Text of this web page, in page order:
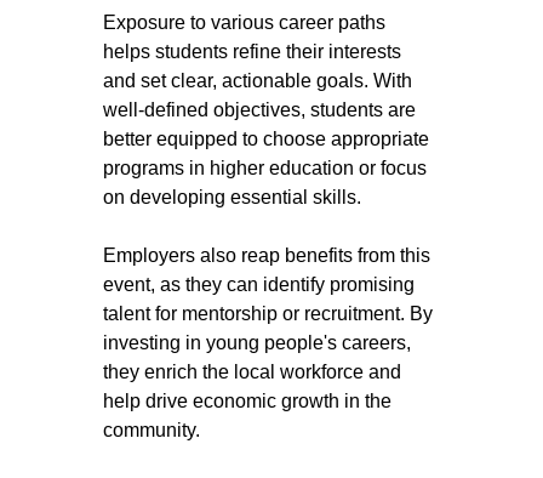
Exposure to various career paths
helps students refine their interests
and set clear, actionable goals. With
well-defined objectives, students are
better equipped to choose appropriate
programs in higher education or focus
on developing essential skills.
Employers also reap benefits from this
event, as they can identify promising
talent for mentorship or recruitment. By
investing in young people's careers,
they enrich the local workforce and
help drive economic growth in the
community.